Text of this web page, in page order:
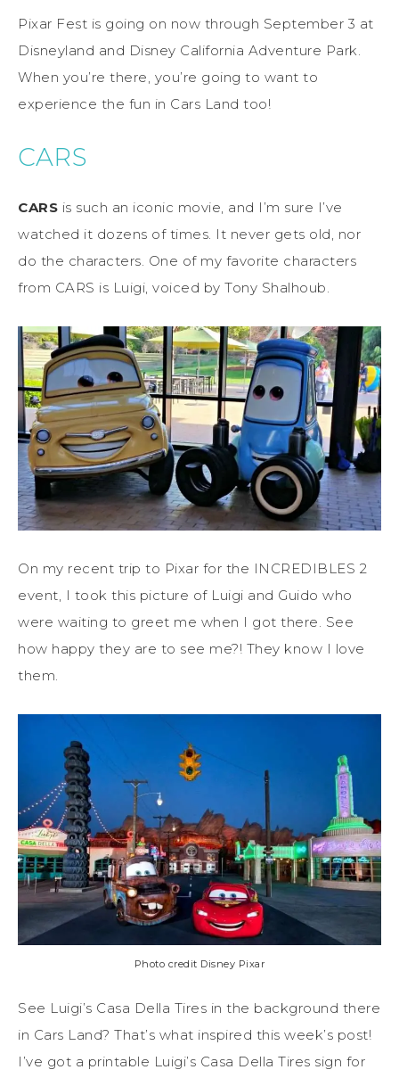
Pixar Fest is going on now through September 3 at
Disneyland and Disney California Adventure Park.
When you’re there, you’re going to want to
experience the fun in Cars Land too!
CARS
CARS is such an iconic movie, and I’m sure I’ve
watched it dozens of times. It never gets old, nor
do the characters. One of my favorite characters
from CARS is Luigi, voiced by Tony Shalhoub.
On my recent trip to Pixar for the INCREDIBLES 2
event, I took this picture of Luigi and Guido who
were waiting to greet me when I got there. See
how happy they are to see me?! They know I love
them.
Photo credit Disney Pixar
See Luigi’s Casa Della Tires in the background there
in Cars Land? That’s what inspired this week’s post!
I’ve got a printable Luigi’s Casa Della Tires sign for